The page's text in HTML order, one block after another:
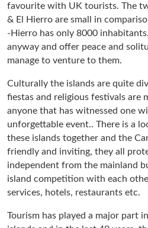
favourite with UK tourists. The
& El Hierro are small in
-Hierro has only 8000
anyway and offer peace and
manage to venture to them.
Culturally the islands are quite
fiestas and religious festivals are
anyone that has witnessed one
unforgettable event.. There is a
these islands together and the
friendly and inviting, they all
independent from the mainland
island competition with each
services, hotels, restaurants etc.
Tourism has played a major part